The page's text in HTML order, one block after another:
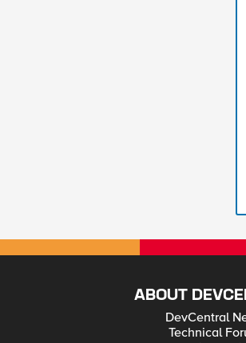
ABOUT
DevCentral
Technical